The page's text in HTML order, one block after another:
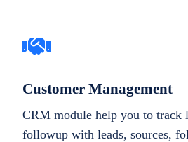
Customer Management
CRM module help you to track
followup with leads, sources,